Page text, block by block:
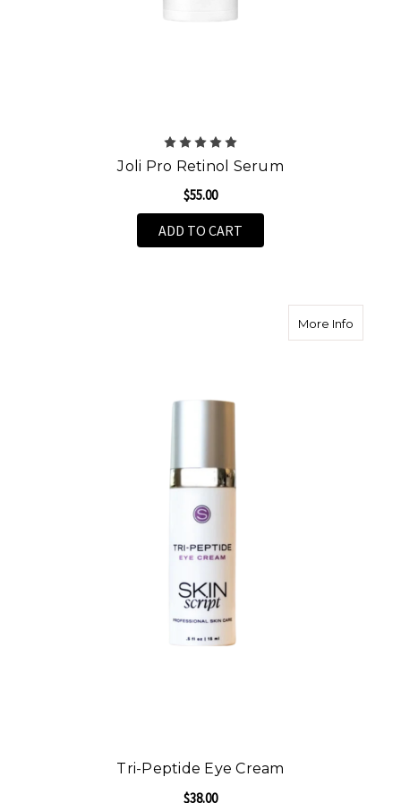
Joli Pro Retinol Serum
$55.00
ADD TO CART
More Infoabout
Tri-Peptide Eye Cream
$38.00